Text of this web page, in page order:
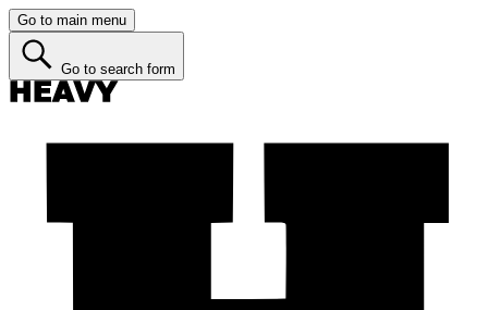
Go to main menu
Go to search form